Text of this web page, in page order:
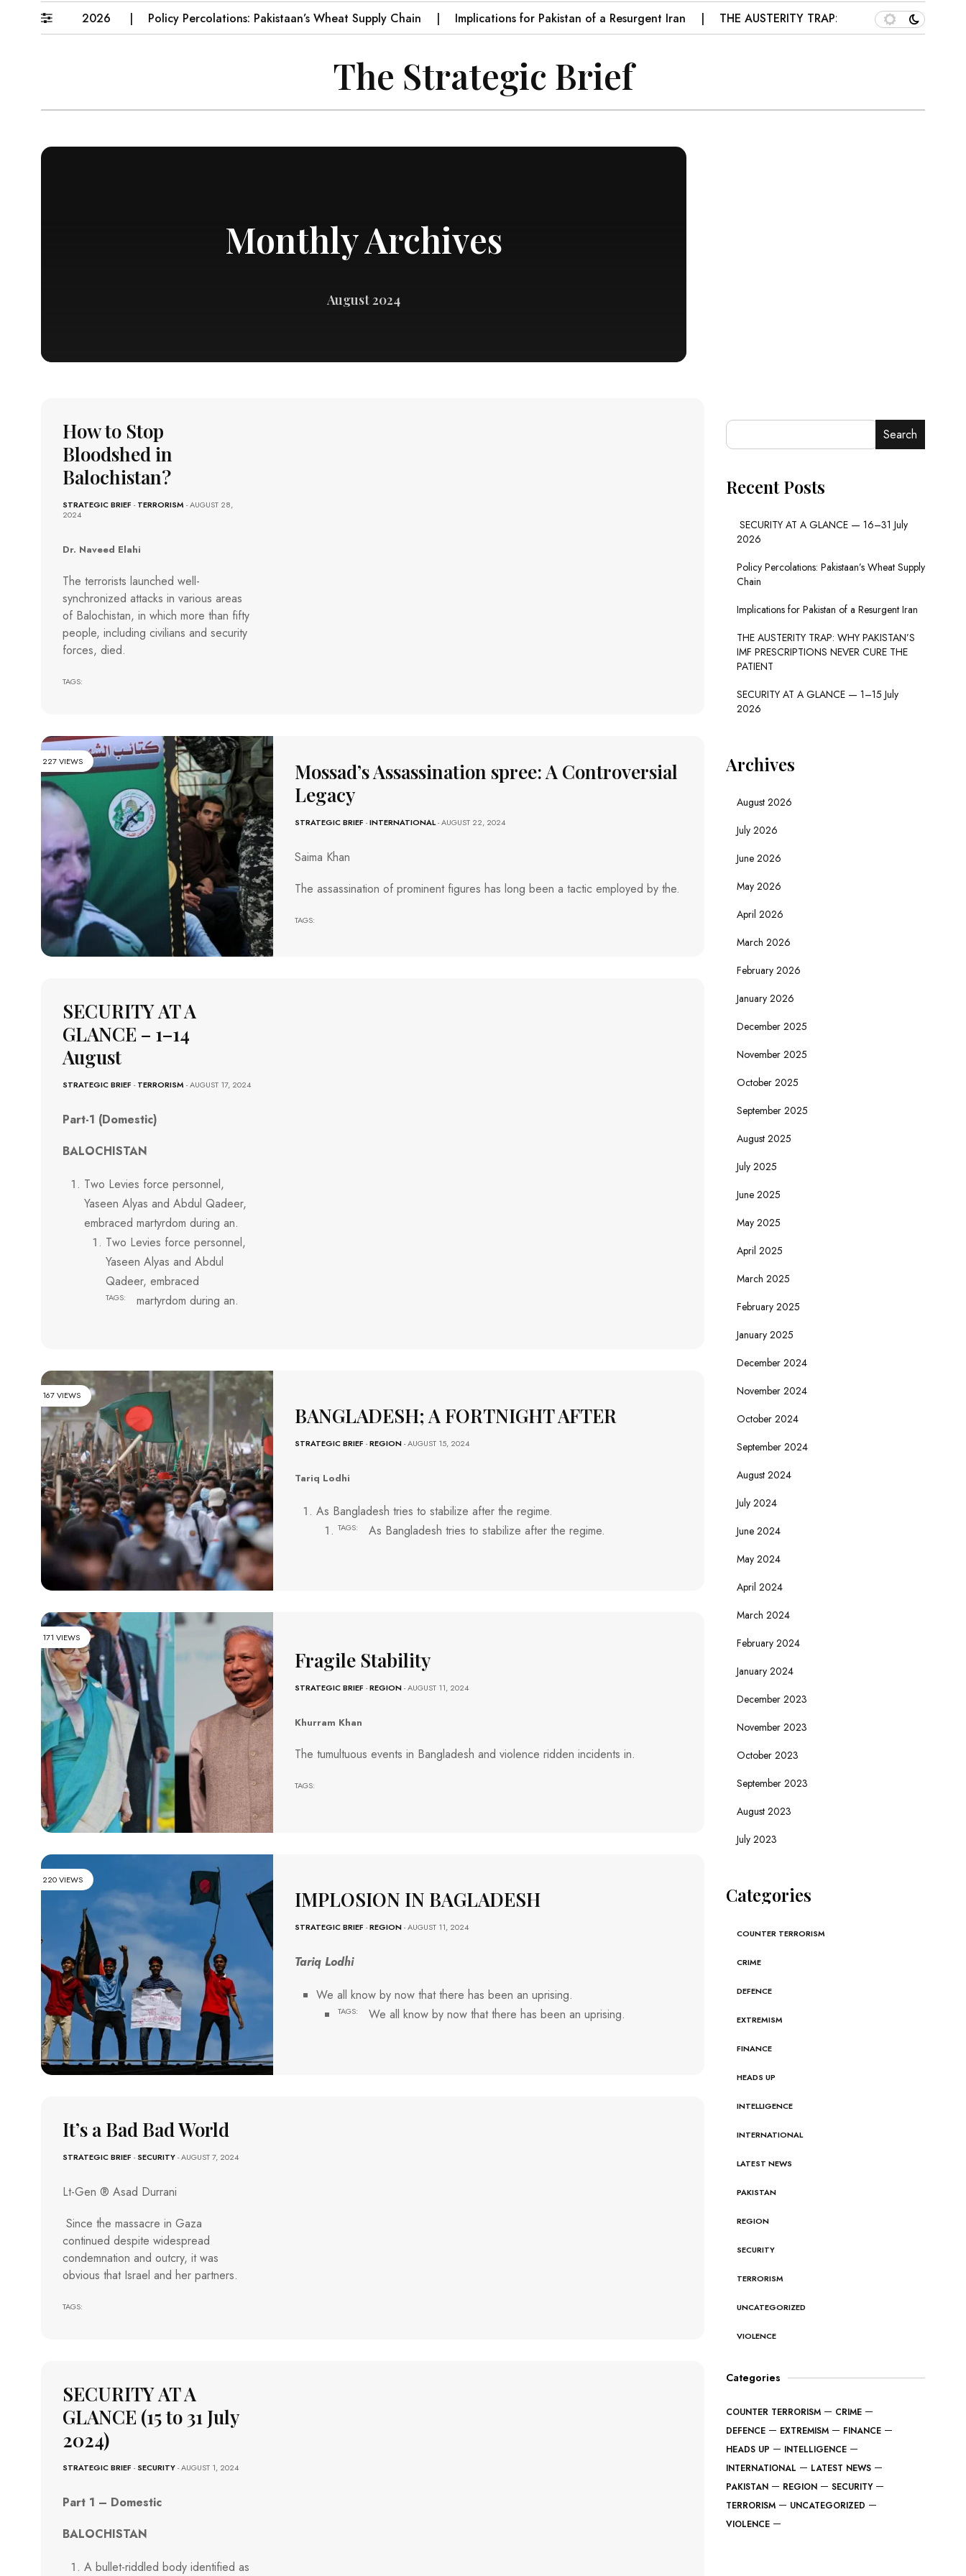
July 2026 Policy Percolations: Pakistaan’s Wheat Supply Chain Implications for Pakistan of a Resurgent Iran THE AUSTERITY TRAP: WHY PAKISTAN’S IMF
The Strategic Brief
Monthly Archives
August 2024
How to Stop
Bloodshed in
Balochistan?
STRATEGIC BRIEF -TERRORISM - AUGUST 28,
2024
Dr. Naveed Elahi
The terrorists launched well-
synchronized attacks in various areas
of Balochistan, in which more than fifty
people, including civilians and security
forces, died.
TAGS:
227 VIEWS
Mossad’s Assassination spree: A Controversial
Legacy
STRATEGIC BRIEF -INTERNATIONAL- AUGUST 22, 2024
Saima Khan
The assassination of prominent figures has long been a tactic employed by the.
TAGS:
SECURITY AT A
GLANCE – 1–14
August
STRATEGIC BRIEF -TERRORISM - AUGUST 17, 2024
Part-1 (Domestic)
BALOCHISTAN
Two Levies force personnel,
Yaseen Alyas and Abdul Qadeer,
embraced martyrdom during an.
Two Levies force personnel,
Yaseen Alyas and Abdul
Qadeer, embraced
martyrdom during an.
TAGS:
167 VIEWS
BANGLADESH; A FORTNIGHT AFTER
STRATEGIC BRIEF -REGION- AUGUST 15, 2024
Tariq Lodhi
As Bangladesh tries to stabilize after the regime.
As Bangladesh tries to stabilize after the regime.
TAGS:
171 VIEWS
Fragile Stability
STRATEGIC BRIEF -REGION- AUGUST 11, 2024
Khurram Khan
The tumultuous events in Bangladesh and violence ridden incidents in.
TAGS:
220 VIEWS
IMPLOSION IN BAGLADESH
STRATEGIC BRIEF -REGION- AUGUST 11, 2024
Tariq Lodhi
We all know by now that there has been an uprising.
We all know by now that there has been an uprising.
TAGS:
It’s a Bad Bad World
STRATEGIC BRIEF -SECURITY- AUGUST 7, 2024
Lt-Gen ® Asad Durrani
Since the massacre in Gaza
continued despite widespread
condemnation and outcry, it was
obvious that Israel and her partners.
TAGS:
SECURITY AT A
GLANCE (15 to 31 July
2024)
STRATEGIC BRIEF -SECURITY- AUGUST 1, 2024
Part 1 – Domestic
BALOCHISTAN
A bullet-riddled body identified as
Search
Recent Posts
SECURITY AT A GLANCE — 16–31 July
2026
Policy Percolations: Pakistaan’s Wheat Supply
Chain
Implications for Pakistan of a Resurgent Iran
THE AUSTERITY TRAP: WHY PAKISTAN’S
IMF PRESCRIPTIONS NEVER CURE THE
PATIENT
SECURITY AT A GLANCE — 1–15 July
2026
Archives
August 2026
July 2026
June 2026
May 2026
April 2026
March 2026
February 2026
January 2026
December 2025
November 2025
October 2025
September 2025
August 2025
July 2025
June 2025
May 2025
April 2025
March 2025
February 2025
January 2025
December 2024
November 2024
October 2024
September 2024
August 2024
July 2024
June 2024
May 2024
April 2024
March 2024
February 2024
January 2024
December 2023
November 2023
October 2023
September 2023
August 2023
July 2023
Categories
COUNTER TERRORISM
CRIME
DEFENCE
EXTREMISM
FINANCE
HEADS UP
INTELLIGENCE
INTERNATIONAL
LATEST NEWS
PAKISTAN
REGION
SECURITY
TERRORISM
UNCATEGORIZED
VIOLENCE
Categories
COUNTER TERRORISM
CRIME
DEFENCE
EXTREMISM
FINANCE
HEADS UP
INTELLIGENCE
INTERNATIONAL
LATEST NEWS
PAKISTAN
REGION
SECURITY
TERRORISM
UNCATEGORIZED
VIOLENCE